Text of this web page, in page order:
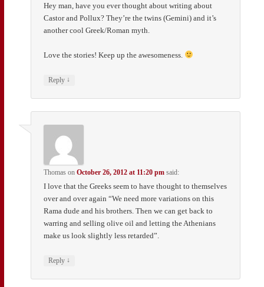
Hey man, have you ever thought about writing about
Castor and Pollux? They’re the twins (Gemini) and it’s
another cool Greek/Roman myth.
Love the stories! Keep up the awesomeness.
Reply ↓
Thomas onOctober 26, 2012 at 11:20 pm said:
I love that the Greeks seem to have thought to themselves
over and over again “We need more variations on this
Rama dude and his brothers. Then we can get back to
warring and selling olive oil and letting the Athenians
make us look slightly less retarded”.
Reply ↓